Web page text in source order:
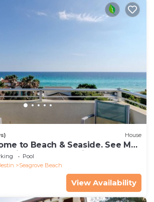
House
to Beach & Seaside. See Map
Bikes, Beach Chairs
Pool
Seagrove Beach
View Availability